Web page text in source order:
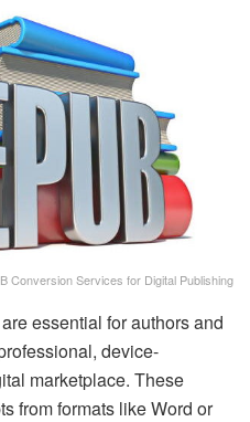
Conversion Services for Digital Publishing
are essential for authors and
device-
marketplace. These
from formats like Word or